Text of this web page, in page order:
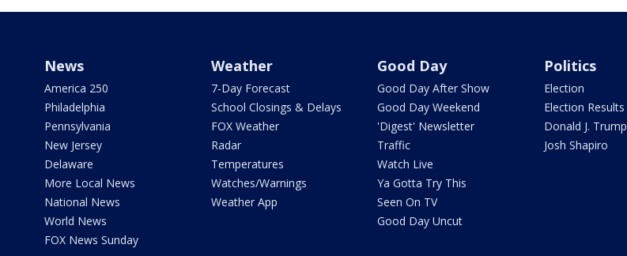
News
America 250
Philadelphia
Pennsylvania
New Jersey
Delaware
More Local News
National News
World News
FOX News Sunday
Weather
7-Day Forecast
School Closings & Delays
FOX Weather
Radar
Temperatures
Watches/Warnings
Weather App
Good Day
Good Day After Show
Good Day Weekend
'Digest' Newsletter
Traffic
Watch Live
Ya Gotta Try This
Seen On TV
Good Day Uncut
Politics
Election
Election Results
Donald J. Trump
Josh Shapiro